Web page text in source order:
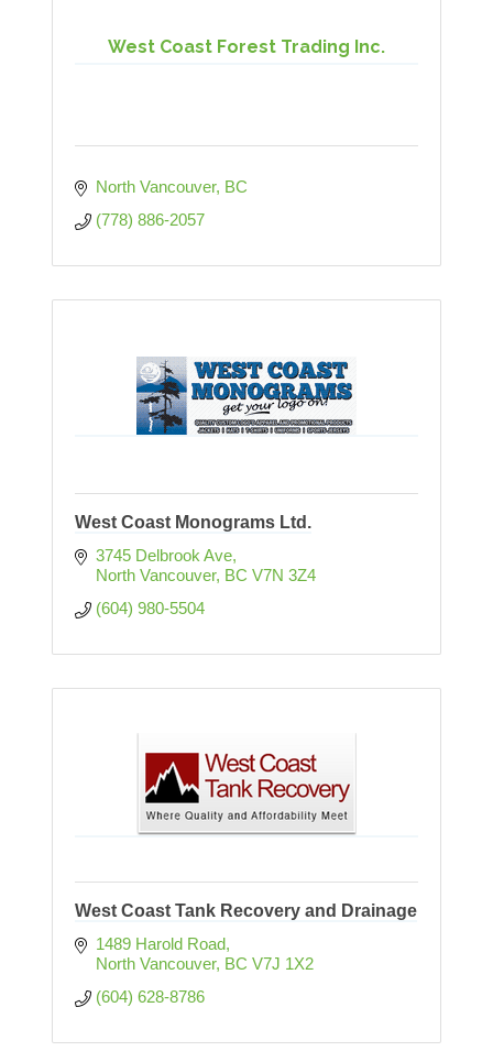
West Coast Forest Trading Inc.
North Vancouver BC
(778) 886-2057
West Coast Monograms Ltd.
3745 Delbrook Ave
North Vancouver BC V7N 3Z4
(604) 980-5504
West Coast Tank Recovery and Drainage
1489 Harold Road
North Vancouver BC V7J 1X2
(604) 628-8786